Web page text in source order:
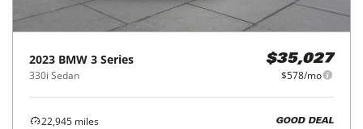
2023 BMW 3 Series
330i Sedan
$35,027
$578/mo
22,945 miles
GOOD DEAL